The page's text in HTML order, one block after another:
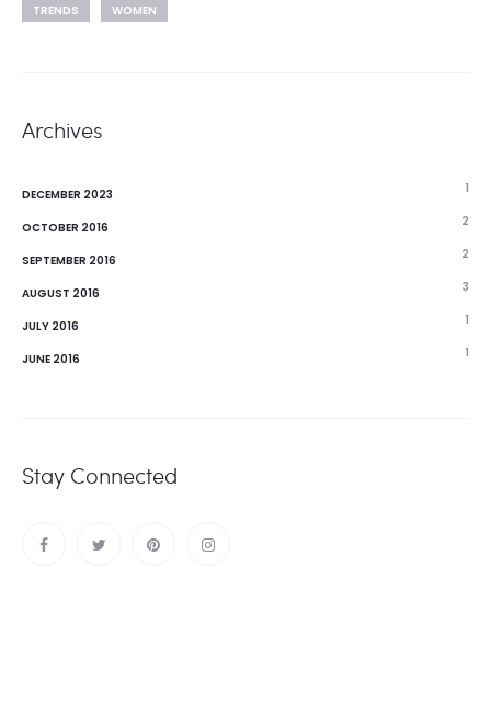
TRENDS
WOMEN
Archives
DECEMBER 2023 1
OCTOBER 2016 2
SEPTEMBER 2016 2
AUGUST 2016 3
JULY 2016 1
JUNE 2016 1
Stay Connected